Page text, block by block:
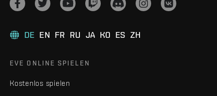
DE EN FR RU JA KO ES ZH
EVE ONLINE SPIELEN
Kostenlos spielen